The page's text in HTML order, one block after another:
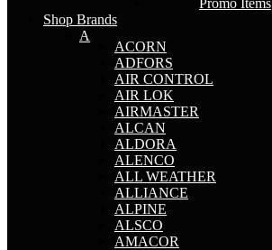
Promo Items
Shop Brands
A
ACORN
ADFORS
AIR CONTROL
AIR LOK
AIRMASTER
ALCAN
ALDORA
ALENCO
ALL WEATHER
ALLIANCE
ALPINE
ALSCO
AMACOR